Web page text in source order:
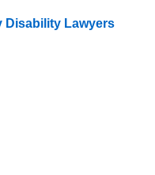
Disability Lawyers